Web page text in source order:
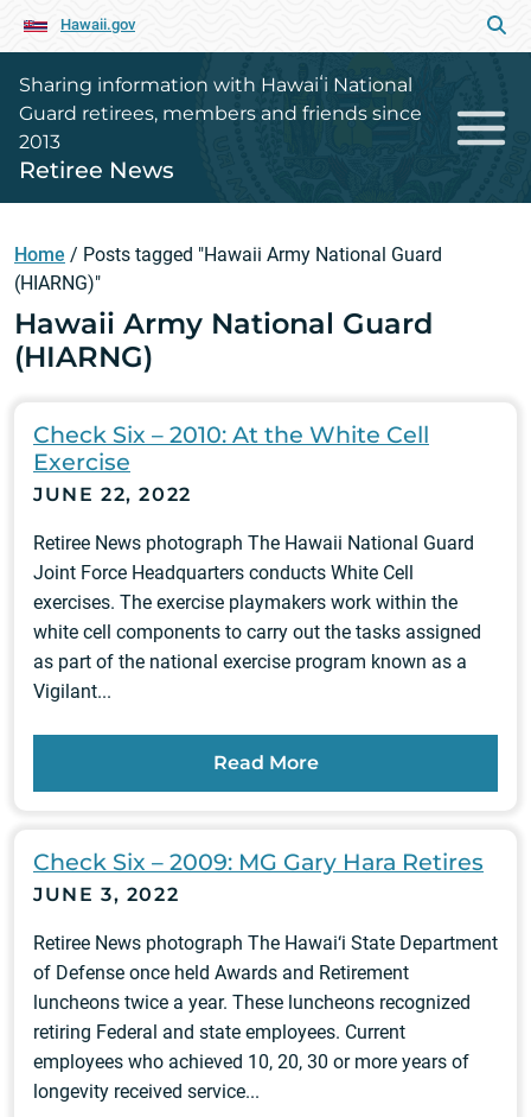
Hawaii.gov
Sharing information with Hawaiʻi National
Guard retirees, members and friends since
2013
Retiree News
Home / Posts tagged "Hawaii Army National Guard
(HIARNG)"
Hawaii Army National Guard
(HIARNG)
Check Six – 2010: At the White Cell
Exercise
JUNE 22, 2022
Retiree News photograph The Hawaii National Guard
Joint Force Headquarters conducts White Cell
exercises. The exercise playmakers work within the
white cell components to carry out the tasks assigned
as part of the national exercise program known as a
Vigilant...
Read More
Check Six – 2009: MG Gary Hara Retires
JUNE 3, 2022
Retiree News photograph The Hawai‘i State Department
of Defense once held Awards and Retirement
luncheons twice a year. These luncheons recognized
retiring Federal and state employees. Current
employees who achieved 10, 20, 30 or more years of
longevity received service...